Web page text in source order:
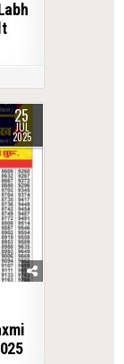
25
JUL
2025